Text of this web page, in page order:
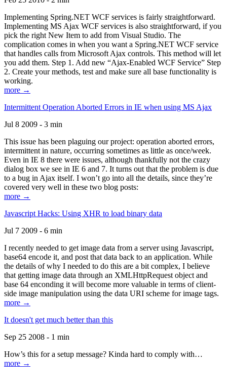
Implementing Spring.NET WCF services is fairly straightforward.
Implementing MS Ajax WCF services is also straightforward, if you
pick the right New Item to add from Visual Studio. The
complication comes in when you want a Spring.NET WCF service
that handles calls from Microsoft Ajax controls. This method will let
you add them. Step 1. Add new “Ajax-Enabled WCF Service” Step
2. Create your methods, test and make sure all base functionality is
working.
more →
Intermittent Operation Aborted Errors in IE when using MS Ajax
Jul 8 2009 - 3 min
This issue has been plaguing our project: operation aborted errors,
intermittent in nature, occurring sometimes as little as once/week.
Even in IE 8 there were issues, although thankfully not the crazy
dialog box we see in IE 6 and 7. It turns out that the problem is due
to a bug in Ajax itself. I won’t go into all the details, since they’re
covered very well in these two blog posts:
more →
Javascript Hacks: Using XHR to load binary data
Jul 7 2009 - 6 min
I recently needed to get image data from a server using Javascript,
base64 encode it, and post that data back to an application. While
the details of why I needed to do this are a bit complex, I believe
that getting image data through an XMLHttpRequest object and
base 64 enconding it will become more valuable in terms of client-
side image manipulation using the data URI scheme for image tags.
more →
It doesn't get much better than this
Sep 25 2008 - 1 min
How’s this for a setup message? Kinda hard to comply with…
more →